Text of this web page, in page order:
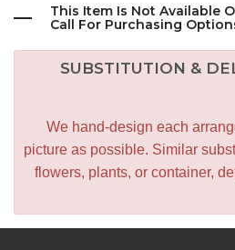
This Item Is Not Available
Call For Purchasing
SUBSTITUTION &
We hand-design each
picture as possible. Similar
flowers, plants, or container,